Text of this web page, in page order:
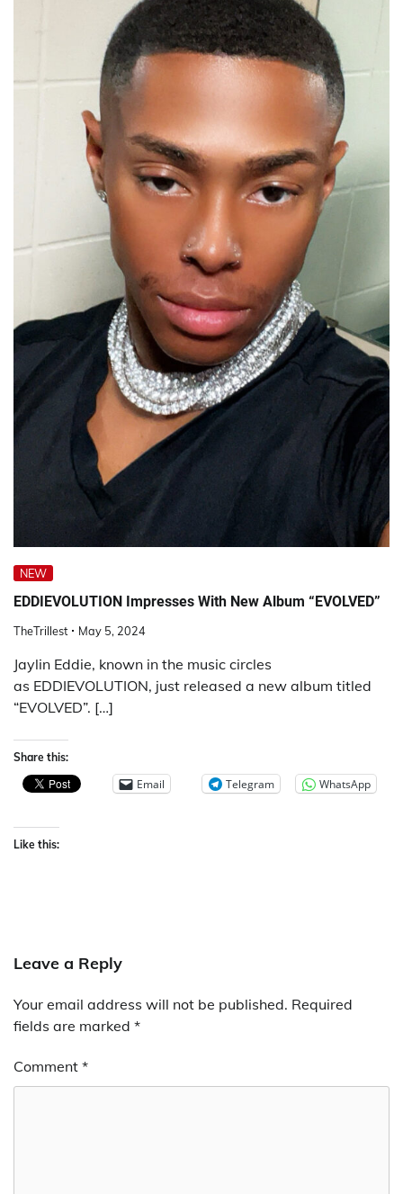
NEW
EDDIEVOLUTION Impresses With New Album “EVOLVED”
TheTrillest May 5, 2024
Jaylin Eddie, known in the music circles
as EDDIEVOLUTION, just released a new album titled
“EVOLVED”. […]
Share this:
Email Telegram WhatsApp
Like this:
Leave a Reply
Your email address will not be published. Required
fields are marked *
Comment *